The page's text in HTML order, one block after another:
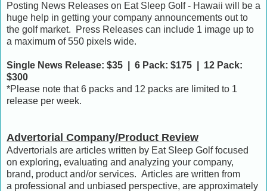
Posting News Releases on Eat Sleep Golf - Hawaii will be a
huge help in getting your company announcements out to
the golf market. Press Releases can include 1 image up to
a maximum of 550 pixels wide.
Single News Release: $35 | 6 Pack: $175 | 12 Pack:
$300
*Please note that 6 packs and 12 packs are limited to 1
release per week.
Advertorial Company/Product Review
Advertorials are articles written by Eat Sleep Golf focused
on exploring, evaluating and analyzing your company,
brand, product and/or services. Articles are written from
a professional and unbiased perspective, are approximately